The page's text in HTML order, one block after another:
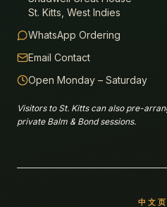
St. Kitts, West Indies
WhatsApp Ordering
Email Contact
Open Monday – Saturday
Visitors to St. Kitts can also pre-
private Balm & Bond sessions.
中文